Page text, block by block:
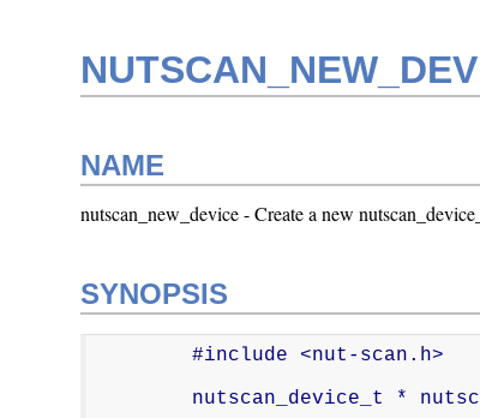
NAME
nutscan_new_device - Create a new
SYNOPSIS
        #include <nut-scan.h>
nutscan_device_t *